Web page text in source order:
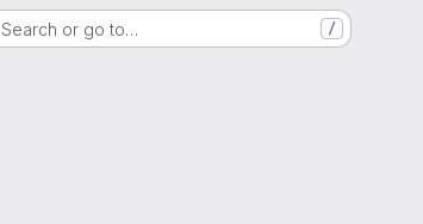
Search or go to… /